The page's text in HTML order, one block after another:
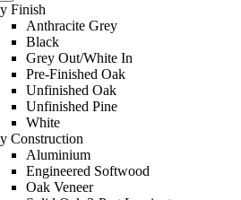
Finish
Anthracite Grey
Black
Grey Out/White In
Pre-Finished Oak
Unfinished Oak
Unfinished Pine
White
Construction
Aluminium
Engineered Softwood
Oak Veneer